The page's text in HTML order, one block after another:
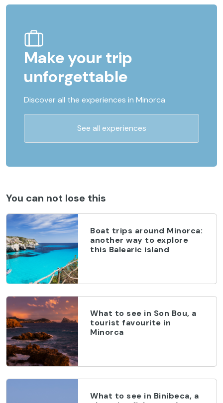
Make your trip
unforgettable
Discover all the experiences in Minorca
See all experiences
You can not lose this
Boat trips around Minorca:
another way to explore
this Balearic island
What to see in Son Bou, a
tourist favourite in
Minorca
What to see in Binibeca, a